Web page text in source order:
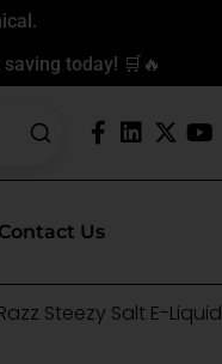
today! 🛒🔥
Contact Us
Steezy Salt E-Liquid